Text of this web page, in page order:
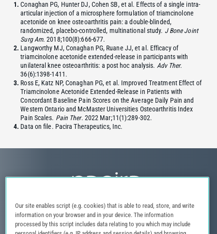
Conaghan PG, Hunter DJ, Cohen SB, et al. Effects of a single intra-
articular injection of a microsphere formulation of triamcinolone
acetonide on knee osteoarthritis pain: a double-blinded,
randomized, placebo-controlled, multinational study. J Bone Joint
Surg Am. 2018;100(8):666-677.
Langworthy MJ, Conaghan PG, Ruane JJ, et al. Efficacy of
triamcinolone acetonide extended-release in participants with
unilateral knee osteoarthritis: a post hoc analysis. Adv Ther.
36(6):1398-1411.
Ross E, Katz NP, Conaghan PG, et al. Improved Treatment Effect of
Triamcinolone Acetonide Extended-Release in Patients with
Concordant Baseline Pain Scores on the Average Daily Pain and
Western Ontario and McMaster Universities Osteoarthritis Index
Pain Scales. Pain Ther. 2022 Mar;11(1):289-302.
Data on file. Pacira Therapeutics, Inc.
Privacy Notice Terms of Use Contact Us Site Map
Our site enables script (e.g. cookies) that is able to read, store, and write
information on your browser and in your device. The information
processed by this script includes data relating to you which may include